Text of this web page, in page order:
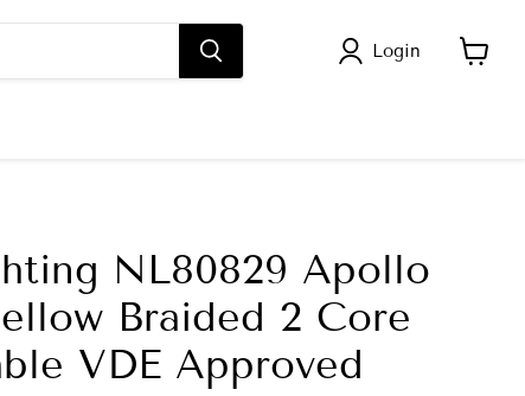
Login
NL80829 Apollo
Braided 2 Core
VDE Approved